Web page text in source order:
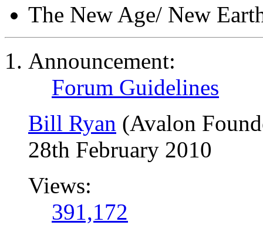
The New Age/ New
Announcement:
Forum Guidelines
Bill Ryan (Avalon
28th February 2010
Views:
391,172